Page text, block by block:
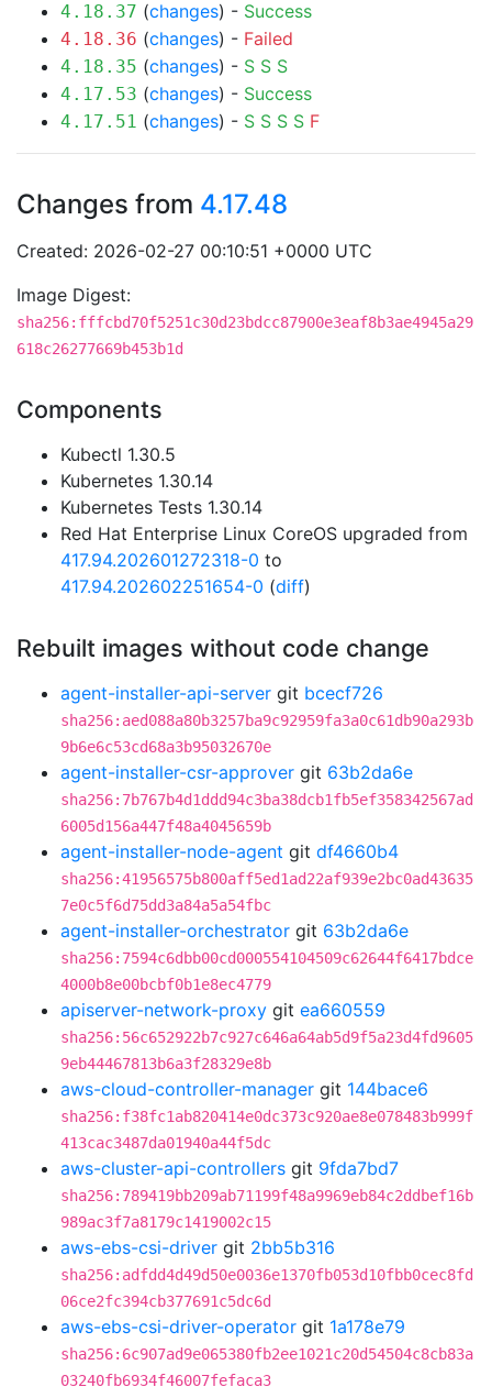
4.18.37 (changes) - Success
4.18.36 (changes) - Failed
4.18.35 (changes) - S S S
4.17.53 (changes) - Success
4.17.51 (changes) - S S S S F
Changes from 4.17.48
Created: 2026-02-27 00:10:51 +0000 UTC
Image Digest:
sha256:fffcbd70f5251c30d23bdcc87900e3eaf8b3ae4945a29
618c26277669b453b1d
Components
Kubectl 1.30.5
Kubernetes 1.30.14
Kubernetes Tests 1.30.14
Red Hat Enterprise Linux CoreOS upgraded from
417.94.202601272318-0 to
417.94.202602251654-0 (diff)
Rebuilt images without code change
agent-installer-api-server git bcecf726
sha256:aed088a80b3257ba9c92959fa3a0c61db90a293b
9b6e6c53cd68a3b95032670e
agent-installer-csr-approver git 63b2da6e
sha256:7b767b4d1ddd94c3ba38dcb1fb5ef358342567ad
6005d156a447f48a4045659b
agent-installer-node-agent git df4660b4
sha256:41956575b800aff5ed1ad22af939e2bc0ad43635
7e0c5f6d75dd3a84a5a54fbc
agent-installer-orchestrator git 63b2da6e
sha256:7594c6dbb00cd000554104509c62644f6417bdce
4000b8e00bcbf0b1e8ec4779
apiserver-network-proxy git ea660559
sha256:56c652922b7c927c646a64ab5d9f5a23d4fd9605
9eb44467813b6a3f28329e8b
aws-cloud-controller-manager git 144bace6
sha256:f38fc1ab820414e0dc373c920ae8e078483b999f
413cac3487da01940a44f5dc
aws-cluster-api-controllers git 9fda7bd7
sha256:789419bb209ab71199f48a9969eb84c2ddbef16b
989ac3f7a8179c1419002c15
aws-ebs-csi-driver git 2bb5b316
sha256:adfdd4d49d50e0036e1370fb053d10fbb0cec8fd
06ce2fc394cb377691c5dc6d
aws-ebs-csi-driver-operator git 1a178e79
sha256:6c907ad9e065380fb2ee1021c20d54504c8cb83a
03240fb6934f46007fefaca3